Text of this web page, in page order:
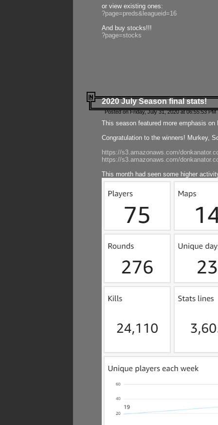
or view existing ones:
?page=preds&leagueid=16
And buy stocks!!!
?page=stocks
2020 July Season final stats!
Posted on Friday, July 31, 2020 at 06:55:53
This season featured more emphasis
Congratulation to the winners! Murkey,
https://s3.amazonaws.com/
https://s3.amazonaws.com/
This month had seen some higher